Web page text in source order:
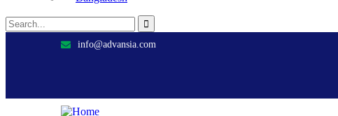
info@advansia.com